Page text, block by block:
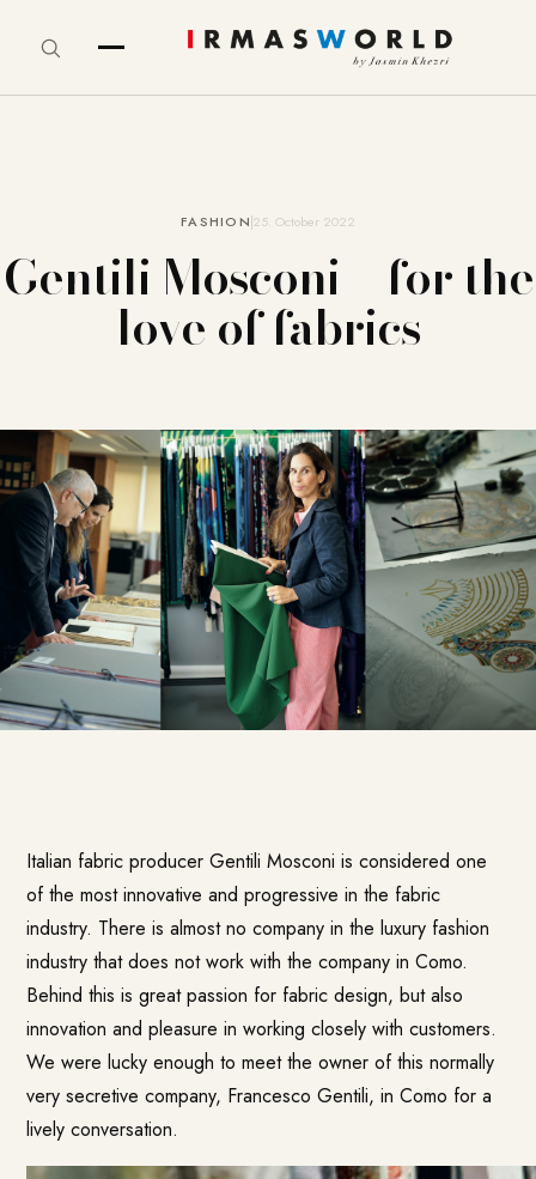
FASHION25. October 2022
Gentili Mosconi – for the
love of fabrics
Italian fabric producerGentili Mosconi is considered one
of the most innovative and progressive in the fabric
industry. There is almost no company in the luxury fashion
industry that does not work with the company in Como.
Behind this is great passion for fabric design, but also
innovation and pleasure in working closely with customers.
We were lucky enough to meet the owner of this normally
very secretive company, Francesco Gentili, in Como for a
lively conversation.